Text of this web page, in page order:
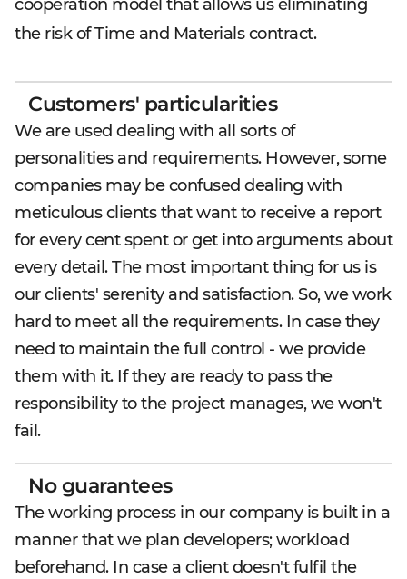
cooperation model that allows us eliminating
the risk of Time and Materials contract.
Customers' particularities
We are used dealing with all sorts of
personalities and requirements. However, some
companies may be confused dealing with
meticulous clients that want to receive a report
for every cent spent or get into arguments about
every detail. The most important thing for us is
our clients' serenity and satisfaction. So, we work
hard to meet all the requirements. In case they
need to maintain the full control - we provide
them with it. If they are ready to pass the
responsibility to the project manages, we won't
fail.
No guarantees
The working process in our company is built in a
manner that we plan developers; workload
beforehand. In case a client doesn't fulfil the